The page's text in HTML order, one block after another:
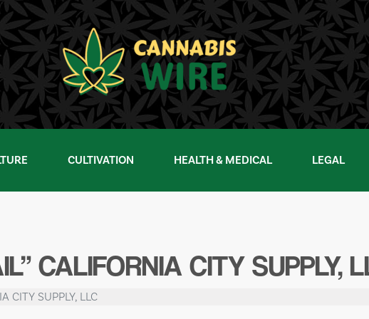
CULTIVATION HEALTH & MEDICAL LEGAL
CALIFORNIA CITY SUPPLY,
CITY SUPPLY, LLC